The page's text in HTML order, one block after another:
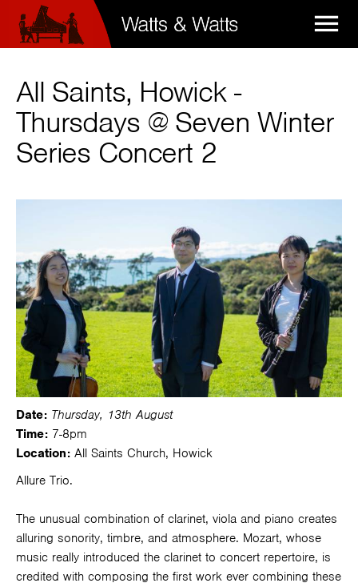

All Saints, Howick -
Thursdays @ Seven Winter
Series Concert 2
Date: Thursday, 13th August
Time: 7-8pm
Location: All Saints Church, Howick
Allure Trio.
The unusual combination of clarinet, viola and piano creates
alluring sonority, timbre, and atmosphere. Mozart, whose
music really introduced the clarinet to concert repertoire, is
credited with composing the first work ever combining these